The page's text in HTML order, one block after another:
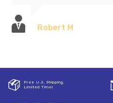
Robert M
Free U.S. Shipping,
Limited Time!